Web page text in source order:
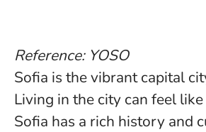
Reference: YOSO
Sofia is the vibrant capital
Living in the city can feel
Sofia has a rich history and